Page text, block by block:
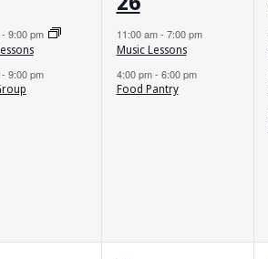
- 9:00 pm
- 9:00 pm
events,
11:00 am- 7:00 pm
Music Lessons
4:00 pm- 6:00 pm
Food Pantry